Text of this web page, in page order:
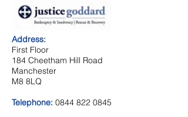
Address:
First Floor
184 Cheetham Hill Road
Manchester
M8 8LQ
Telephone: 0844 822 0845